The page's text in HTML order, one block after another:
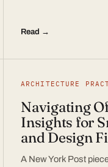
Read →
ARCHITECTURE
Navigating
Insights for
and Design
A New York Post